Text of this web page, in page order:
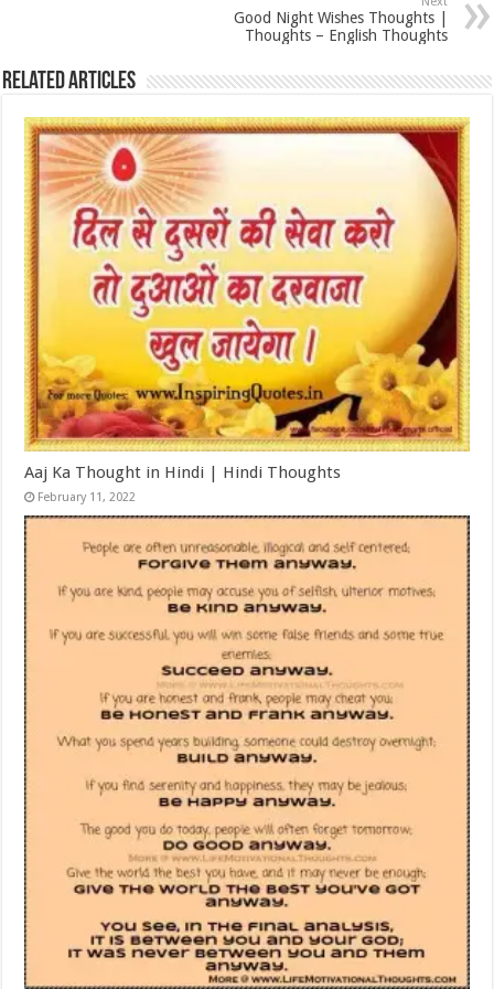
Good Night Wishes Thoughts |
Thoughts – English Thoughts
Related Articles
Aaj Ka Thought in Hindi | Hindi Thoughts
February 11, 2022